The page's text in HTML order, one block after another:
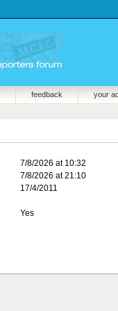
feedback your
7/8/2026 at 10:32
7/8/2026 at 21:10
17/4/2011
Yes